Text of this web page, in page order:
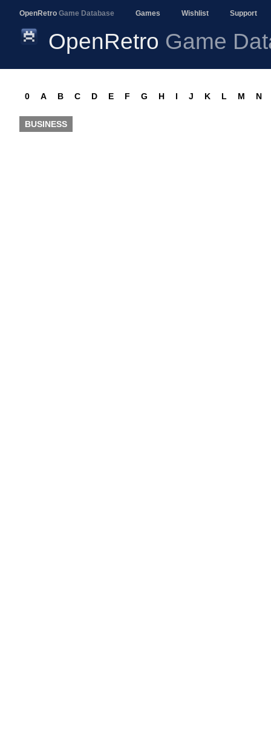
OpenRetro Game Database Games Wishlist Support
OpenRetro Game
0 A B C D E F G H I J K L M N
BUSINESS